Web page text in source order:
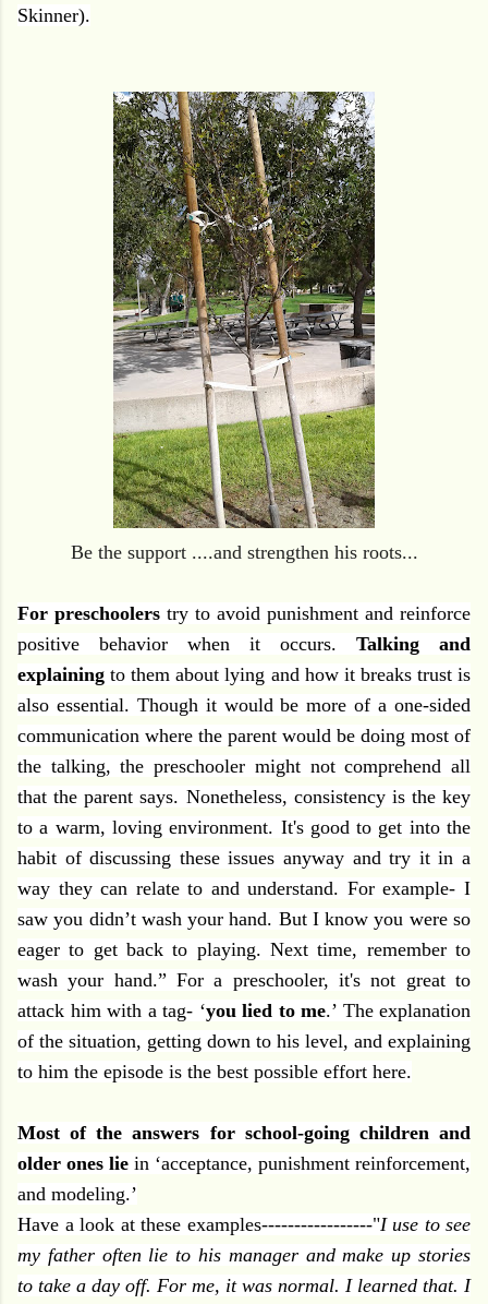
Skinner).
Be the support ....and strengthen his roots...
For preschoolers try to avoid punishment and reinforce
positive behavior when it occurs. Talking and
explaining to them about lying and how it breaks trust is
also essential. Though it would be more of a one-sided
communication where the parent would be doing most of
the talking, the preschooler might not comprehend all
that the parent says. Nonetheless, consistency is the key
to a warm, loving environment. It's good to get into the
habit of discussing these issues anyway and try it in a
way they can relate to and understand. For example- I
saw you didn’t wash your hand. But I know you were so
eager to get back to playing. Next time, remember to
wash your hand.” For a preschooler, it's not great to
attack him with a tag- ‘you lied to me.’ The explanation
of the situation, getting down to his level, and explaining
to him the episode is the best possible effort here.
Most of the answers for school-going children and
older ones lie in ‘acceptance, punishment reinforcement,
and modeling.’
Have a look at these examples-----------------"I use to see
my father often lie to his manager and make up stories
to take a day off. For me, it was normal. I learned that. I